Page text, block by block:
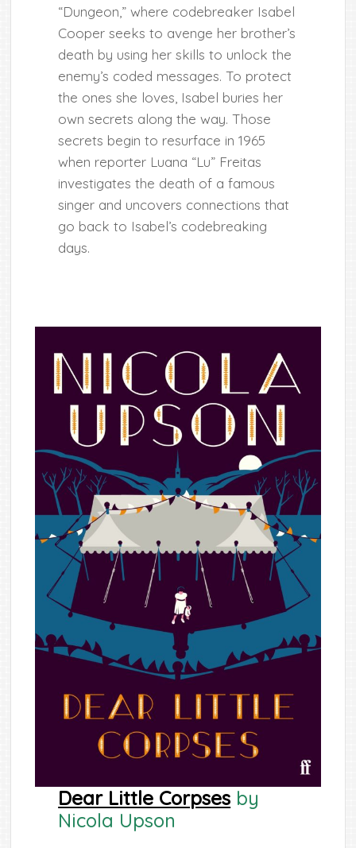
“Dungeon,” where codebreaker Isabel
Cooper seeks to avenge her brother’s
death by using her skills to unlock the
enemy’s coded messages. To protect
the ones she loves, Isabel buries her
own secrets along the way. Those
secrets begin to resurface in 1965
when reporter Luana “Lu” Freitas
investigates the death of a famous
singer and uncovers connections that
go back to Isabel’s codebreaking
days.
Dear Little Corpses by
Nicola Upson